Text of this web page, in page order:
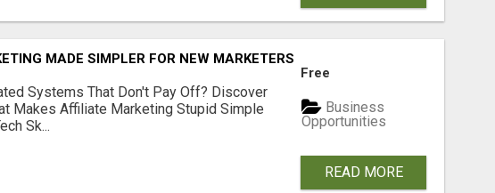
MADE SIMPLER FOR NEW MARKETERS READY TO TAKE ACTION
Systems That Don't Pay Off? Discover
Makes Affiliate Marketing Stupid Simple
Sk...
Free
Business
Opportunities
READ MORE